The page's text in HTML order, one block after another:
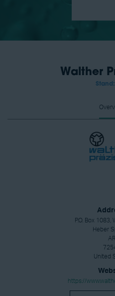
Walther
P.O. Box 1083,
Heber
AR
United
https://